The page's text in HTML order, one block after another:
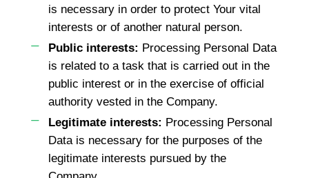
is necessary in order to protect Your vital
interests or of another natural person.
Public interests: Processing Personal Data
is related to a task that is carried out in the
public interest or in the exercise of official
authority vested in the Company.
Legitimate interests: Processing Personal
Data is necessary for the purposes of the
legitimate interests pursued by the